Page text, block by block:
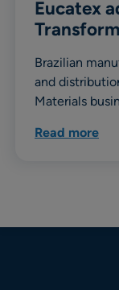
Eucatex
Brazilian
and
Materials
Read more